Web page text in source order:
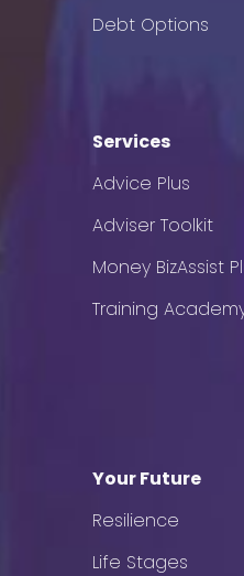
Debt Options
Services
Advice Plus
Adviser Toolkit
Money BizAssist
Training
Your Future
Resilience
Life Stages